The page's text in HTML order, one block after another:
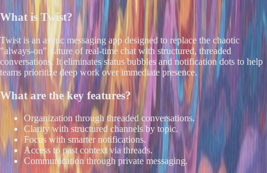
What is Twist?
Twist is an async messaging app designed to replace the chaotic
"always-on" nature of real-time chat with structured, threaded
conversations. It eliminates status bubbles and notification dots to help
teams prioritize deep work over immediate presence.
What are the key features?
Organization through threaded conversations.
Clarity with structured channels by topic.
Focus with smarter notifications.
Access to past context via threads.
Communication through private messaging.